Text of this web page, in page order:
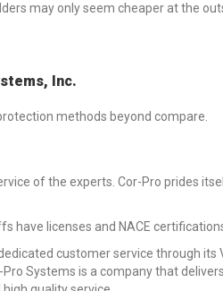
may only seem cheaper at the
Inc.
methods beyond compare.
of the experts. Cor-Pro prides
have licenses and NACE
customer service through
Systems is a company that